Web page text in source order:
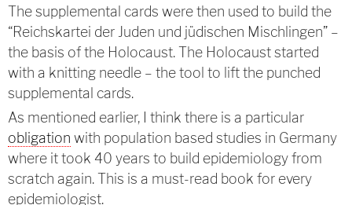
The supplemental cards were then used to build the
“Reichskartei der Juden und jüdischen Mischlingen” –
the basis of the Holocaust. The Holocaust started
with a knitting needle – the tool to lift the punched
supplemental cards.
As mentioned earlier, I think there is a particular
obligation with population based studies in Germany
where it took 40 years to build epidemiology from
scratch again. This is a must-read book for every
epidemiologist.